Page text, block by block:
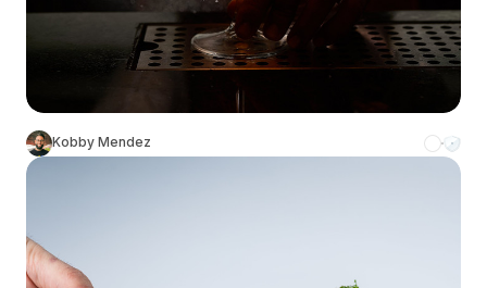
Kobby Mendez